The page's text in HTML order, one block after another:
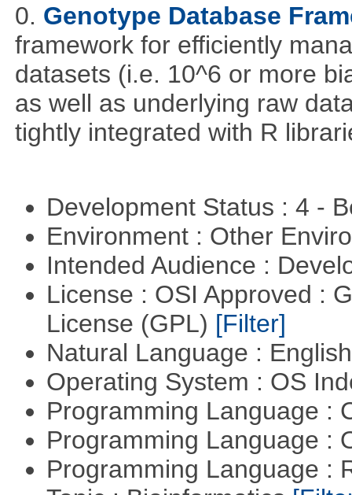
0. Genotype Database
framework for efficiently
datasets (i.e. 10^6 or more
as well as underlying raw
tightly integrated with R
Development Status : 4 -
Environment : Other
Intended Audience :
License : OSI Approved :
License (GPL) [Filter]
Natural Language :
Operating System : OS
Programming Language :
Programming Language :
Programming Language :